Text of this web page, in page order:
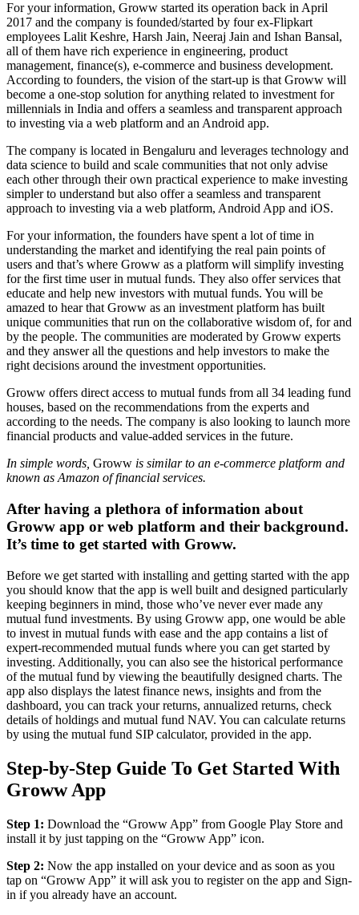
For your information, Groww started its operation back in April
2017 and the company is founded/started by four ex-Flipkart
employees Lalit Keshre, Harsh Jain, Neeraj Jain and Ishan Bansal,
all of them have rich experience in engineering, product
management, finance(s), e-commerce and business development.
According to founders, the vision of the start-up is that Groww will
become a one-stop solution for anything related to investment for
millennials in India and offers a seamless and transparent approach
to investing via a web platform and an Android app.
The company is located in Bengaluru and leverages technology and
data science to build and scale communities that not only advise
each other through their own practical experience to make investing
simpler to understand but also offer a seamless and transparent
approach to investing via a web platform, Android App and iOS.
For your information, the founders have spent a lot of time in
understanding the market and identifying the real pain points of
users and that’s where Groww as a platform will simplify investing
for the first time user in mutual funds. They also offer services that
educate and help new investors with mutual funds. You will be
amazed to hear that Groww as an investment platform has built
unique communities that run on the collaborative wisdom of, for and
by the people. The communities are moderated by Groww experts
and they answer all the questions and help investors to make the
right decisions around the investment opportunities.
Groww offers direct access to mutual funds from all 34 leading fund
houses, based on the recommendations from the experts and
according to the needs. The company is also looking to launch more
financial products and value-added services in the future.
In simple words, Groww is similar to an e-commerce platform and
known as Amazon of financial services.
After having a plethora of information about
Groww app or web platform and their background.
It’s time to get started with Groww.
Before we get started with installing and getting started with the app
you should know that the app is well built and designed particularly
keeping beginners in mind, those who’ve never ever made any
mutual fund investments. By using Groww app, one would be able
to invest in mutual funds with ease and the app contains a list of
expert-recommended mutual funds where you can get started by
investing. Additionally, you can also see the historical performance
of the mutual fund by viewing the beautifully designed charts. The
app also displays the latest finance news, insights and from the
dashboard, you can track your returns, annualized returns, check
details of holdings and mutual fund NAV. You can calculate returns
by using the mutual fund SIP calculator, provided in the app.
Step-by-Step Guide To Get Started With
Groww App
Step 1: Download the “Groww App” from Google Play Store and
install it by just tapping on the “Groww App” icon.
Step 2: Now the app installed on your device and as soon as you
tap on “Groww App” it will ask you to register on the app and Sign-
in if you already have an account.